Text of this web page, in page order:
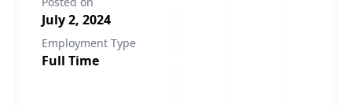
July 2, 2024
Employment Type
Full Time